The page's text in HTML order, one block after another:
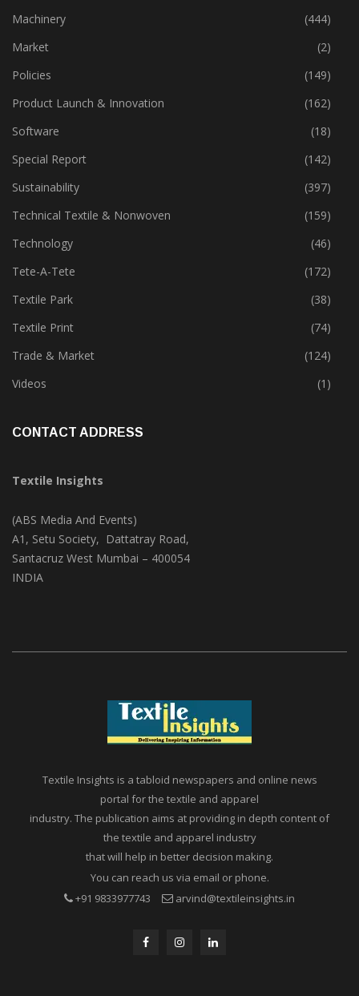
Machinery
(444)
Market
(2)
Policies
(149)
Product Launch & Innovation
(162)
Software
(18)
Special Report
(142)
Sustainability
(397)
Technical Textile & Nonwoven
(159)
Technology
(46)
Tete-A-Tete
(172)
Textile Park
(38)
Textile Print
(74)
Trade & Market
(124)
Videos
(1)
CONTACT ADDRESS
Textile Insights
(ABS Media And Events)
A1, Setu Society, Dattatray Road,
Santacruz West Mumbai – 400054
INDIA
Textile Insights is a tabloid newspapers and online news
portal for the textile and apparel
industry. The publication aims at providing in depth content of
the textile and apparel industry
that will help in better decision making.
You can reach us via email or phone.
+91 9833977743
arvind@textileinsights.in